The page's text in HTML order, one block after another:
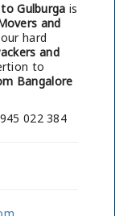
Gulburga is
and
hard
and
to
Bangalore
022 384